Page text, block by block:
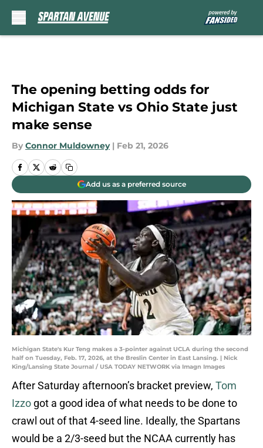
The opening betting odds for
Michigan State vs Ohio State just
make sense
By Connor Muldowney | Feb 21, 2026
Add us as a preferred source
Michigan State's Kur Teng makes a 3-pointer against UCLA during the second
half on Tuesday, Feb. 17, 2026, at the Breslin Center in East Lansing. | Nick
King/Lansing State Journal / USA TODAY NETWORK via Imagn Images
After Saturday afternoon’s bracket preview, Tom
Izzo got a good idea of what needs to be done to
crawl out of that 4-seed line. Ideally, the Spartans
would be a 2/3-seed but the NCAA currently has